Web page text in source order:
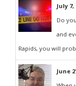
July
Do
and
Rapids, you will
June